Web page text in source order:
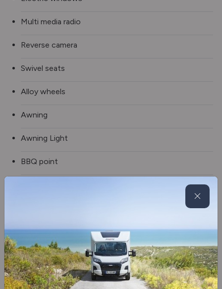
Multi media radio
Reverse camera
Swivel seats
Alloy wheels
Awning
Awning Light
BBQ point
Electric Drop Down Bed
Blinds & flyscreens
3 Gas & 1 Electric Hob